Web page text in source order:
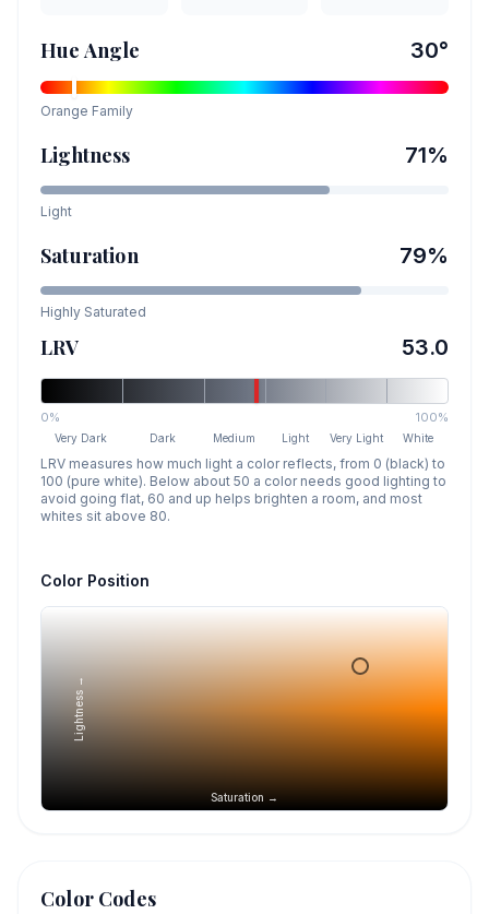
Hue Angle 30°
Orange Family
Lightness 71%
Light
Saturation 79%
Highly Saturated
LRV 53.0
0% 100%
Very Dark Dark Medium Light Very Light White
LRV measures how much light a color reflects, from 0 (black) to
100 (pure white). Below about 50 a color needs good lighting to
avoid going flat, 60 and up helps brighten a room, and most
whites sit above 80.
Color Position
Saturation →
Lightness →
Color Codes